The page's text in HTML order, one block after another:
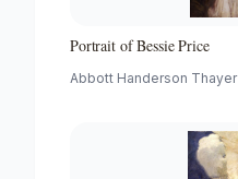
Portrait of Bessie Price
Abbott Handerson Thayer